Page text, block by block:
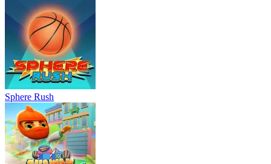
Sphere Rush